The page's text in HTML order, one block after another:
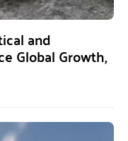
and
Global Growth,